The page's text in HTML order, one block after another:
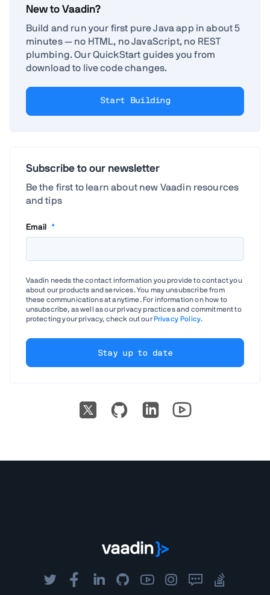
New to Vaadin?
Build and run your first pure Java app in about 5
minutes — no HTML, no JavaScript, no REST
plumbing. Our QuickStart guides you from
download to live code changes.
Start Building
Subscribe to our newsletter
Be the first to learn about new Vaadin resources
and tips
Email *
Vaadin needs the contact information you provide to contact you
about our products and services. You may unsubscribe from
these communications at anytime. For information on how to
unsubscribe, as well as our privacy practices and commitment to
protecting your privacy, check out ourPrivacy Policy.